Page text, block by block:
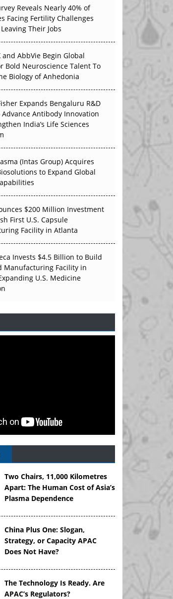
Reset: 50 Developments
in H1 2026
Can Real-World Evidence
Trust in APAC?
Giant: Where APAC's
Next
Won’t Quite Arrive
Decarbonise
Reveals Nearly 40% of
Facing Fertility Challenges
Their Jobs
and AbbVie Begin Global
Bold Neuroscience Talent To
Biology of Anhedonia
Expands Bengaluru R&D
Antibody Innovation
India’s Life Sciences
(Intas Group) Acquires
to Expand Global
$200 Million Investment
First U.S. Capsule
Facility in Atlanta
Invests $4.5 Billion to Build
Manufacturing Facility in
U.S. Medicine
Two Chairs, 11,000 Kilometres
Apart: The Human Cost of Asia’s
Plasma Dependence
China Plus One: Slogan,
Strategy, or Capacity APAC
Does Not Have?
The Technology Is Ready. Are
APAC’s Regulators?